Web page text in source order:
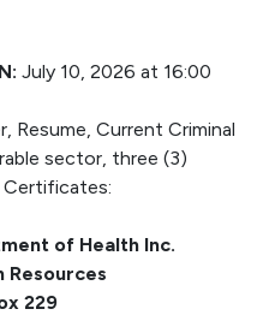
July 10, 2026 at 16:00
Resume, Current Criminal
sector, three (3)
of Health Inc.
Resources
229